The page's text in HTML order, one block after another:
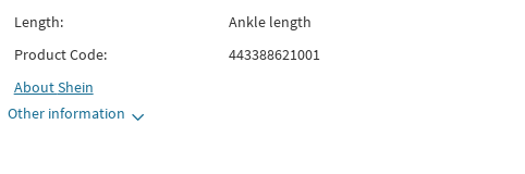
Length:
Ankle length
Product Code:
443388621001
AboutShein
Other information